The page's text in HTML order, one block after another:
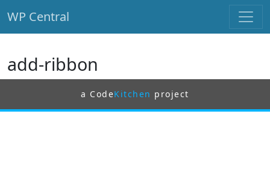
WP Central
add-ribbon
a CodeKitchen project